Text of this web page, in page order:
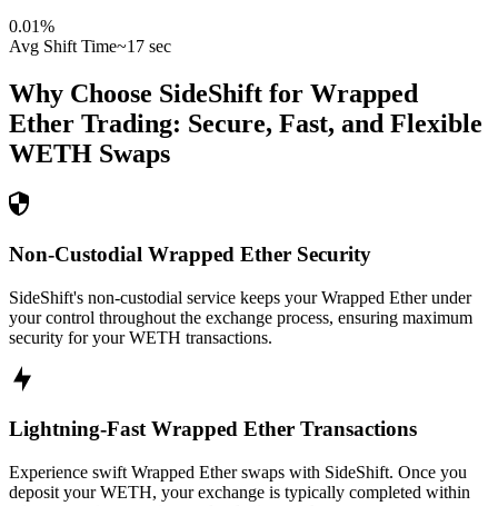
0.01%
Avg Shift Time~17 sec
Why Choose SideShift for Wrapped
Ether Trading: Secure, Fast, and Flexible
WETH Swaps
Non-Custodial Wrapped Ether Security
SideShift's non-custodial service keeps your Wrapped Ether under
your control throughout the exchange process, ensuring maximum
security for your WETH transactions.
Lightning-Fast Wrapped Ether Transactions
Experience swift Wrapped Ether swaps with SideShift. Once you
deposit your WETH, your exchange is typically completed within